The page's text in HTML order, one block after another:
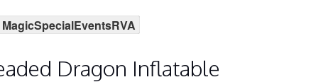
MagicSpecialEventsRVA
Dragon Inflatable